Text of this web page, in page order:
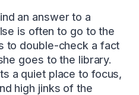
an answer to a
is often to go to the
to double-check a fact
goes to the library.
a quiet place to focus,
high jinks of the